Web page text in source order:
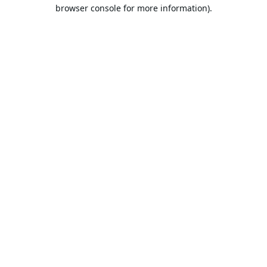
browser console for more information).